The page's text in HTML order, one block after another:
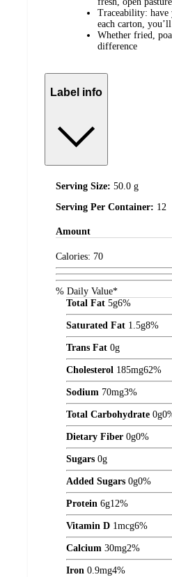
Traceability: have
each carton,
Whether fried,
difference
Label info
Serving Size: 50.0 g
Serving Per Container: 12
Amount
Calories: 70
% Daily Value*
Total Fat 5g6%
Saturated Fat 1.5g8%
Trans Fat 0g
Cholesterol 185mg62%
Sodium 70mg3%
Total Carbohydrate 0g
Dietary Fiber 0g0%
Sugars 0g
Added Sugars 0g0%
Protein 6g12%
Vitamin D 1mcg6%
Calcium 30mg2%
Iron 0.9mg4%